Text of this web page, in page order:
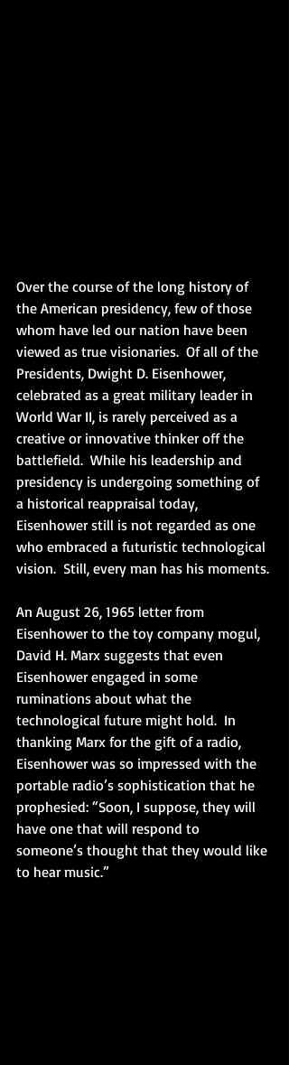
Over the course of the long history of
the American presidency, few of those
whom have led our nation have been
viewed as true visionaries.  Of all of the
Presidents, Dwight D. Eisenhower,
celebrated as a great military leader in
World War II, is rarely perceived as a
creative or innovative thinker off the
battlefield.  While his leadership and
presidency is undergoing something of
a historical reappraisal today,
Eisenhower still is not regarded as one
who embraced a futuristic technological
vision.  Still, every man has his moments.
An August 26, 1965 letter from
Eisenhower to the toy company mogul,
David H. Marx suggests that even
Eisenhower engaged in some
ruminations about what the
technological future might hold.  In
thanking Marx for the gift of a radio,
Eisenhower was so impressed with the
portable radio’s sophistication that he
prophesied: “Soon, I suppose, they will
have one that will respond to
someone’s thought that they would like
to hear music.”